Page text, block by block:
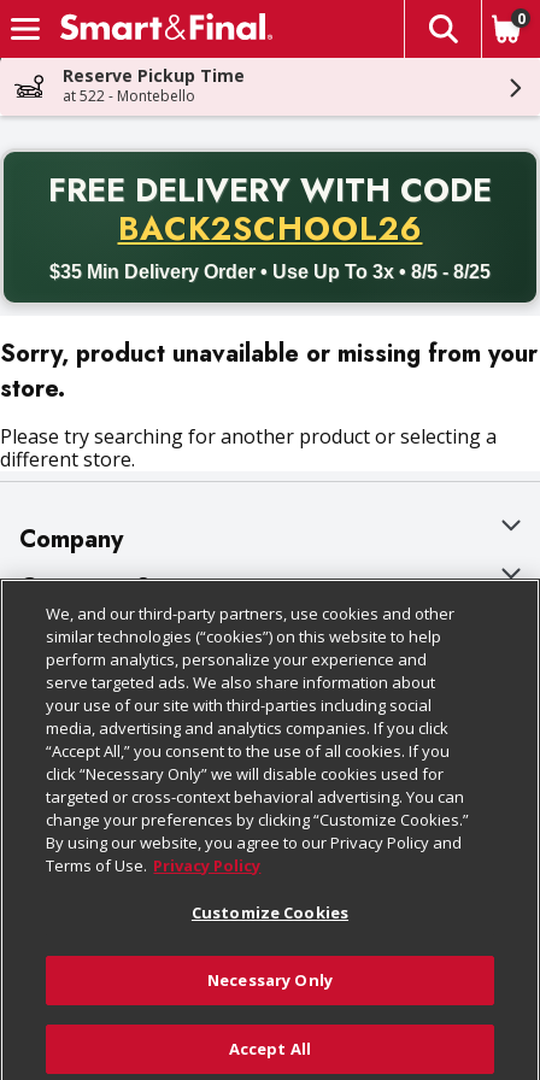
Skip header to page content
The
0
Reserve Pickup Time
at 522 - Montebello
FREE DELIVERY WITH CODE
BACK2SCHOOL26
$35 Min Delivery Order • Use Up To 3x • 8/5 - 8/25
Back to School promotion. Free delivery with promo code
Sorry, product unavailable or missing from your
store.
Please try searching for another product or selecting a
different store.
Company
About Us
Our Brands
Careers
Charitable Foundation
Newsroom
Product Recalls
Real Estate
Welcome
Where Else Campaign
Customer Support
Bulk Gift Card Orders
Business & Community HQ
Contact Us
Digital Coupon
Frequently Asked Questions
Promotions & Offers
Tax Exemption Application
Safety Data Sheets
Policies & Disclosures
Cage Free Egg Policy
Cookie Policy
Do Not Sell My Personal Information
Privacy Policy
Website Accessibility Statement
Terms & Conditions
Customize Cookies
Follow Us
Download Our Apps
© 2026
We, and our third-party partners, use cookies and other
similar technologies (“cookies”) on this website to help
perform analytics, personalize your experience and
serve targeted ads. We also share information about
your use of our site with third-parties including social
media, advertising and analytics companies. If you click
“Accept All,” you consent to the use of all cookies. If you
click “Necessary Only” we will disable cookies used for
targeted or cross-context behavioral advertising. You can
change your preferences by clicking “Customize Cookies.”
By using our website, you agree to our Privacy Policy and
Terms of Use. Privacy Policy
Customize Cookies
Necessary Only
Accept All